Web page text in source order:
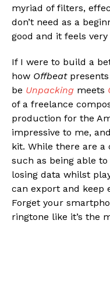
myriad of filters,
don’t need as a
good and it feels
If I were to build a
how Offbeat
be Unpacking meets
of a freelance
production for the
impressive to me,
kit. While there are
such as being able
losing data whilst
can export and keep
Forget your
ringtone like it’s the